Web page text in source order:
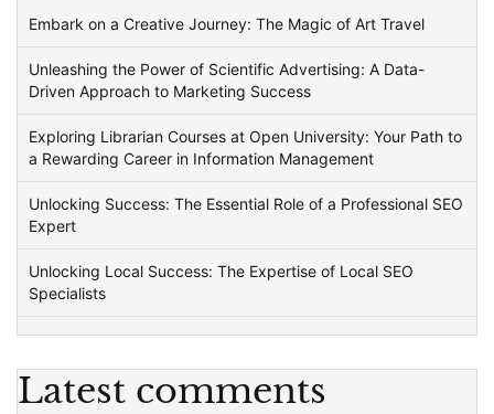
Embark on a Creative Journey: The Magic of Art Travel
Unleashing the Power of Scientific Advertising: A Data-
Driven Approach to Marketing Success
Exploring Librarian Courses at Open University: Your Path to
a Rewarding Career in Information Management
Unlocking Success: The Essential Role of a Professional SEO
Expert
Unlocking Local Success: The Expertise of Local SEO
Specialists
Latest comments